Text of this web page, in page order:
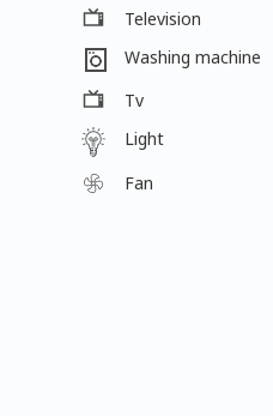
Television
Washing machine
Tv
Light
Fan